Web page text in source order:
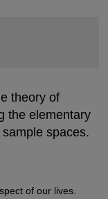
theory of
the elementary
spaces.
of our lives.